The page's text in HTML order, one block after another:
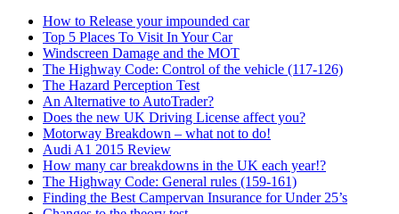
How to Release your impounded car
Top 5 Places To Visit In Your Car
Windscreen Damage and the MOT
The Highway Code: Control of the vehicle (117-126)
The Hazard Perception Test
An Alternative to AutoTrader?
Does the new UK Driving License affect you?
Motorway Breakdown – what not to do!
Audi A1 2015 Review
How many car breakdowns in the UK each year!?
The Highway Code: General rules (159-161)
Finding the Best Campervan Insurance for Under 25’s